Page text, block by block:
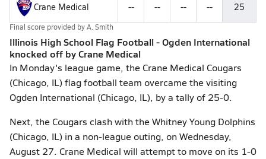
Crane Medical -- -- -- -- 25
Final score provided byA. Smith
Illinois High School Flag Football - Ogden International
knocked off by Crane Medical
In Monday's league game, the Crane Medical Cougars
(Chicago, IL) flag football team overcame the visiting
Ogden International (Chicago, IL), by a tally of 25-0.
Next, the Cougars clash with the Whitney Young Dolphins
(Chicago, IL) in a non-league outing, on Wednesday,
August 27. Crane Medical will attempt to move on its 1-0